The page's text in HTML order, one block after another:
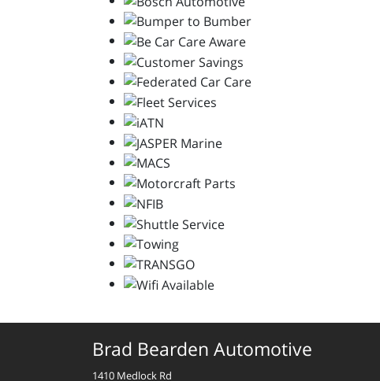
Brad Bearden Automotive
1410 Medlock Rd